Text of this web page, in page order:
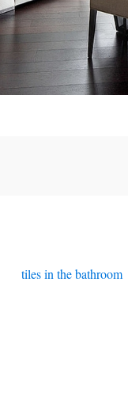
tiles in the bathroom,